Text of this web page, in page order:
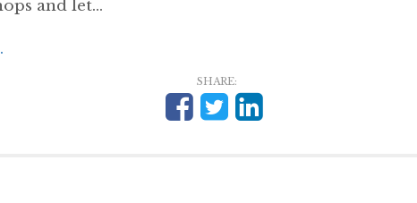
and let...
SHARE: